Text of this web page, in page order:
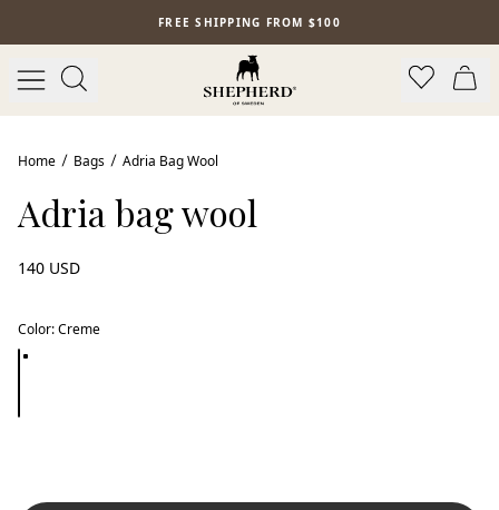
FREE SHIPPING FROM $100
Home Bags Adria Bag Wool
Adria bag wool
140 USD
Color:Creme